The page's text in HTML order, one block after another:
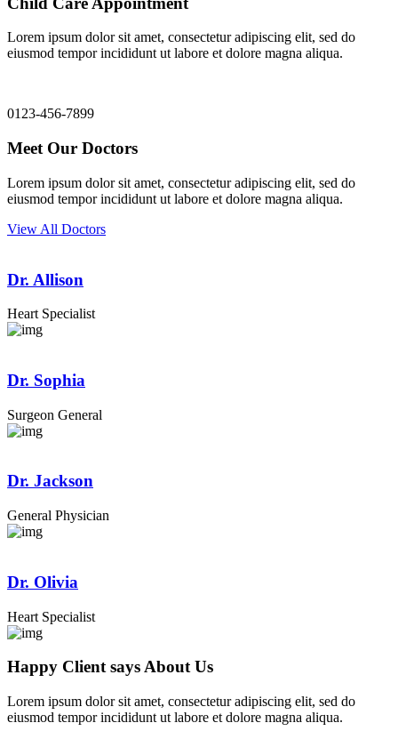
Lorem ipsum dolor sit amet, consectetur adipiscing elit, sed do
eiusmod tempor incididunt ut labore et dolore magna aliqua.
0123-456-7899
Meet Our Doctors
Lorem ipsum dolor sit amet, consectetur adipiscing elit, sed do
eiusmod tempor incididunt ut labore et dolore magna aliqua.
View All Doctors
Dr. Allison
Heart Specialist
Dr. Sophia
Surgeon General
Dr. Jackson
General Physician
Dr. Olivia
Heart Specialist
Happy Client says About Us
Lorem ipsum dolor sit amet, consectetur adipiscing elit, sed do
eiusmod tempor incididunt ut labore et dolore magna aliqua.